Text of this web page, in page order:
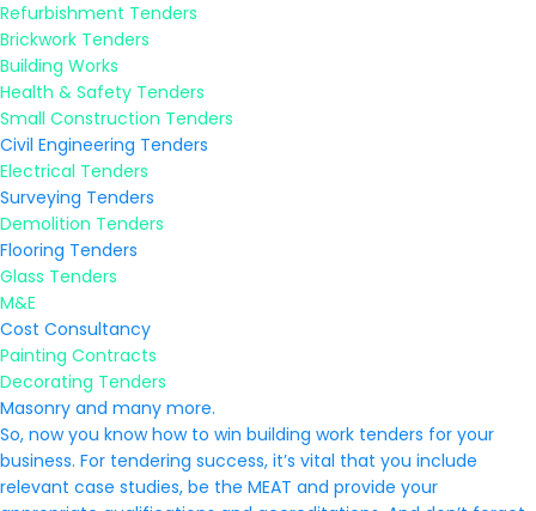
Refurbishment Tenders
Brickwork Tenders
Building Works
Health & Safety Tenders
Small Construction Tenders
Civil Engineering Tenders
Electrical Tenders
Surveying Tenders
Demolition Tenders
Flooring Tenders
Glass Tenders
M&E
Cost Consultancy
Painting Contracts
Decorating Tenders
Masonry and many more.
So, now you know how to win building work tenders for your
business. For tendering success, it’s vital that you include
relevant case studies, be the MEAT and provide your